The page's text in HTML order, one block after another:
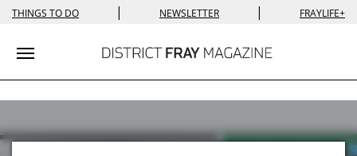
THINGS TO DO | NEWSLETTER | FRAYLIFE+
Toggle navigation